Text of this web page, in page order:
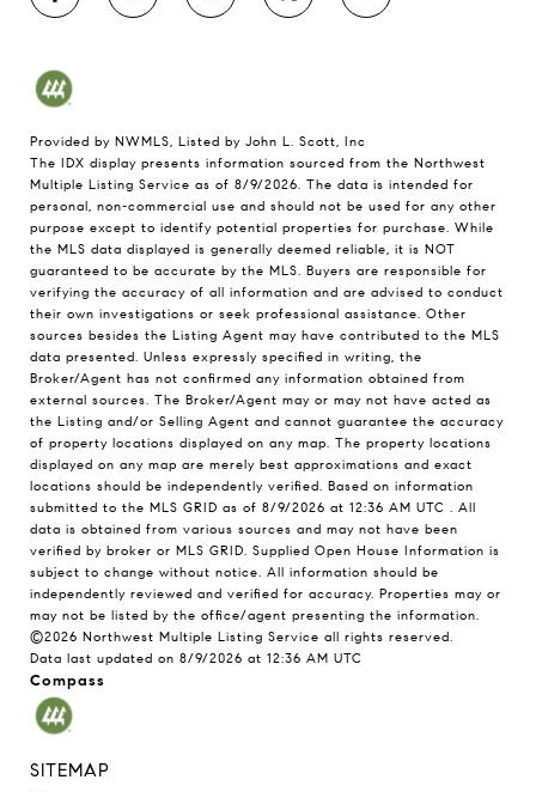
SITEMAP
Provided by NWMLS, Listed by John L. Scott, Inc
The IDX display presents information sourced from the Northwest
Multiple Listing Service as of 8/9/2026. The data is intended for
personal, non-commercial use and should not be used for any other
purpose except to identify potential properties for purchase. While
the MLS data displayed is generally deemed reliable, it is NOT
guaranteed to be accurate by the MLS. Buyers are responsible for
verifying the accuracy of all information and are advised to conduct
their own investigations or seek professional assistance. Other
sources besides the Listing Agent may have contributed to the MLS
data presented. Unless expressly specified in writing, the
Broker/Agent has not confirmed any information obtained from
external sources. The Broker/Agent may or may not have acted as
the Listing and/or Selling Agent and cannot guarantee the accuracy
of property locations displayed on any map. The property locations
displayed on any map are merely best approximations and exact
locations should be independently verified. Based on information
submitted to the MLS GRID as of 8/9/2026 at 12:36 AM UTC . All
data is obtained from various sources and may not have been
verified by broker or MLS GRID. Supplied Open House Information is
subject to change without notice. All information should be
independently reviewed and verified for accuracy. Properties may or
may not be listed by the office/agent presenting the information.
©2026 Northwest Multiple Listing Service all rights reserved.
Data last updated on 8/9/2026 at 12:36 AM UTC
Compass